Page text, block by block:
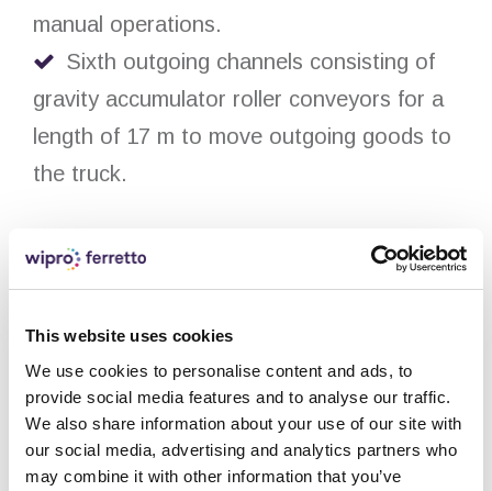
This website uses cookies
We use cookies to personalise content and ads, to
provide social media features and to analyse our traffic.
We also share information about your use of our site with
our social media, advertising and analytics partners who
may combine it with other information that you’ve
manual operations.
Sixth outgoing channels consisting of
gravity accumulator roller conveyors for a
length of 17 m to move outgoing goods to
the truck.
Technical details:
prevention and extinguishing systems with
specific fireproof panelling and sprinklers.
The storage system has also been
designed with four electronically- and